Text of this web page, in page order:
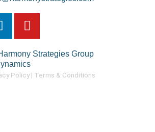
Y
o
t
u
b
Strategies Group
Policy | Terms & Conditions